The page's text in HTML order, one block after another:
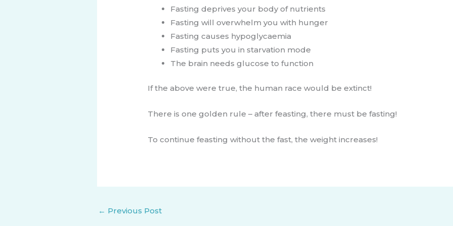
Fasting deprives your body of nutrients
Fasting will overwhelm you with hunger
Fasting causes hypoglycaemia
Fasting puts you in starvation mode
The brain needs glucose to function
If the above were true, the human race would be extinct!
There is one golden rule – after feasting, there must be fasting!
To continue feasting without the fast, the weight increases!
← Previous Post